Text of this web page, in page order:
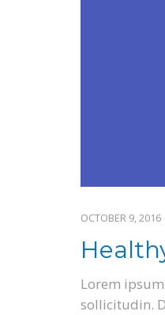
OCTOBER 9, 2016
Lorem
sollicitudin.